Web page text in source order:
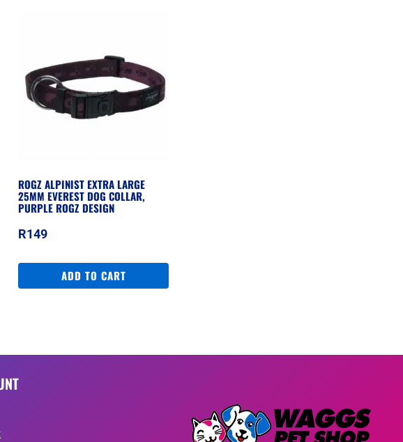
ROGZ ALPINIST EXTRA LARGE
25MM EVEREST DOG COLLAR,
PURPLE ROGZ DESIGN
R149
ADD TO CART